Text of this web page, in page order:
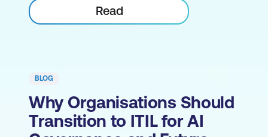
Read
BLOG
Why Organisations Should
Transition to ITIL for AI